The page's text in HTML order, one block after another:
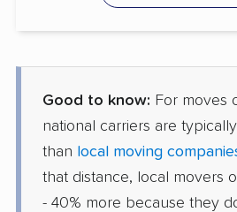
Good to know: For moves
national carriers are
than local moving
that distance, local movers
- 40% more because they